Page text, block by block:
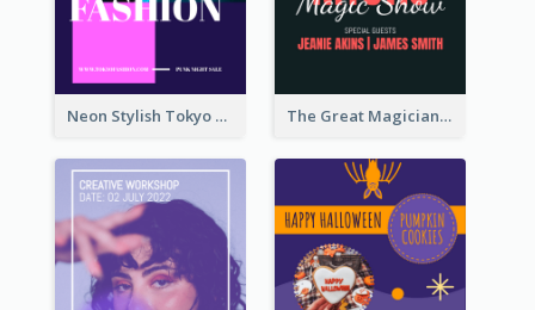
Neon Stylish Tokyo Fashion Night Sale Instagram Design The Great Magician Promote Instagram Stories